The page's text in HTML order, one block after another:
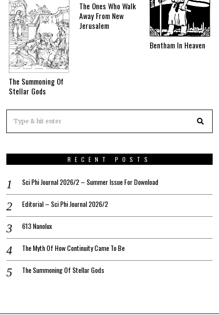
The Summoning Of
Stellar Gods
The Ones Who Walk
Away From New
Jerusalem
Bentham In Heaven
RECENT POSTS
Sci Phi Journal 2026/2 – Summer Issue For Download
Editorial – Sci Phi Journal 2026/2
613 Nanolux
The Myth Of How Continuity Came To Be
The Summoning Of Stellar Gods